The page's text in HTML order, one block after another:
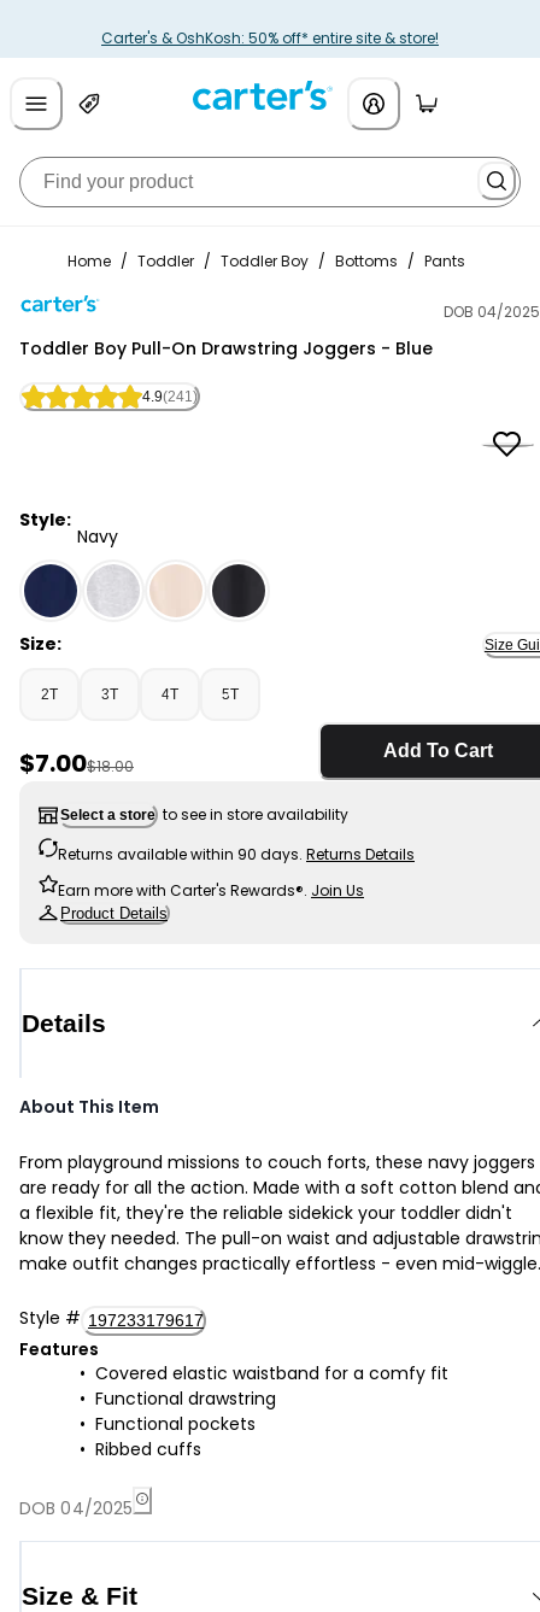
Carter's & OshKosh: 50% off* entire site & store!
Home / Toddler / Toddler Boy / Bottoms / Pants
DOB 04/2025
Toddler Boy Pull-On Drawstring Joggers - Blue
4.9(241)
Style:
Navy
Navy - Toddler Boy Pull-On Drawstring Joggers -
Size: Size
2T 3T 4T 5T
Sale Price
$7.00Manufactured Suggested Retail Price
$18.00
Add To Cart
Select a store to see in store availability
Returns available within 90 days. Returns Details
Earn more with Carter's Rewards®. Join Us
Product Details
Details
About This Item
From playground missions to couch forts, these navy joggers
are ready for all the action. Made with a soft cotton blend
a flexible fit, they're the reliable sidekick your toddler didn't
know they needed. The pull-on waist and adjustable
make outfit changes practically effortless - even mid-wiggle.
Style # 197233179617
Features
Covered elastic waistband for a comfy fit
Functional drawstring
Functional pockets
Ribbed cuffs
DOB 04/2025
Size & Fit